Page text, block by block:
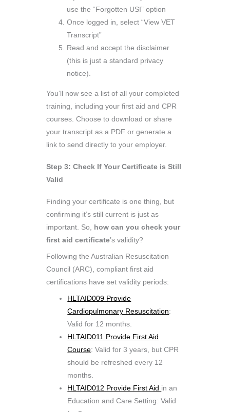
use the “Forgotten USI” option
Once logged in, select “View VET
Transcript”
Read and accept the disclaimer
(this is just a standard privacy
notice).
You’ll now see a list of all your completed
training, including your first aid and CPR
courses. Choose to download or share
your transcript as a PDF or generate a
link to send directly to your employer.
Step 3: Check If Your Certificate is Still
Valid
Finding your certificate is one thing, but
confirming it’s still current is just as
important. So, how can you check your
first aid certificate’s validity?
Following the Australian Resuscitation
Council (ARC), compliant first aid
certifications have set validity periods:
HLTAID009 Provide
Cardiopulmonary Resuscitation:
Valid for 12 months.
HLTAID011 Provide First Aid
Course: Valid for 3 years, but CPR
should be refreshed every 12
months.
HLTAID012 Provide First Aid in an
Education and Care Setting: Valid